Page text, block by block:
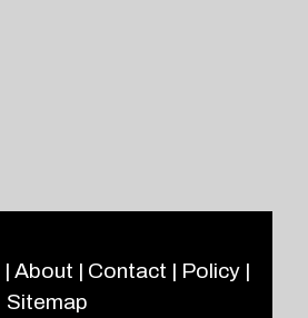
| About | Contact | Policy|
Sitemap